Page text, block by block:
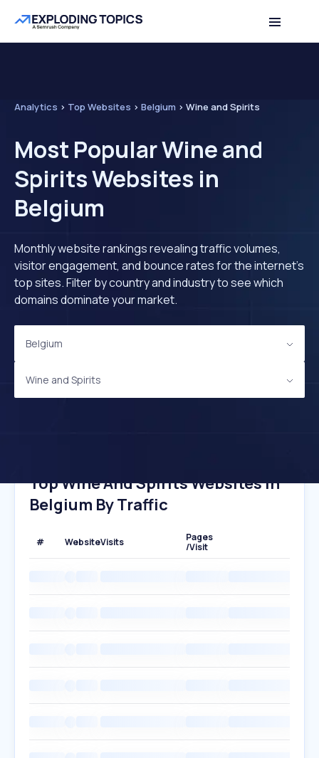
Analytics > Top Websites > Belgium > Wine and Spirits
Most Popular Wine and
Spirits Websites in
Belgium
Monthly website rankings revealing traffic volumes,
visitor engagement, and bounce rates for the internet's
top sites. Filter by country and industry to see which
domains dominate your market.
Belgium
Wine and Spirits
Top Wine And Spirits Websites In
Belgium By Traffic
# WebsiteVisits
Pages
/Visit